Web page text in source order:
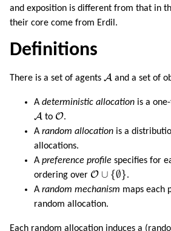
and exposition is different from that in
their core come from Erdil.
Definitions
There is a set of agents A
A
and a set of
A deterministic allocation is a
A
A
to O
O
.
A random allocation is a
allocations.
A preference profile specifies for
ordering over O ∪ {∅}
O∪ {∅}
.
A random mechanism maps each
random allocation.
Each random allocation induces a